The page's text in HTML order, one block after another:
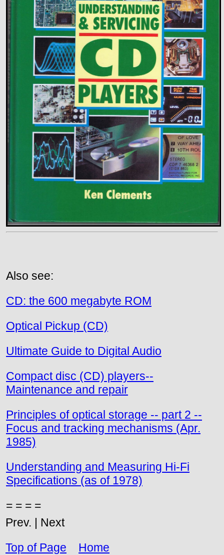
Also see:
CD: the 600 megabyte ROM
Optical Pickup (CD)
Ultimate Guide to Digital Audio
Compact disc (CD) players--
Maintenance and repair
Principles of optical storage -- part 2 --
Focus and tracking mechanisms (Apr.
1985)
Understanding and Measuring Hi-Fi
Specifications (as of 1978)
= = = =
Prev. | Next
Top of Page
Home